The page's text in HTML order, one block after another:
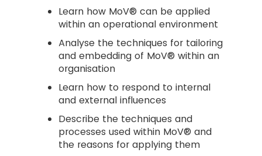
Learn how MoV® can be applied
within an operational environment
Analyse the techniques for tailoring
and embedding of MoV® within an
organisation
Learn how to respond to internal
and external influences
Describe the techniques and
processes used within MoV® and
the reasons for applying them